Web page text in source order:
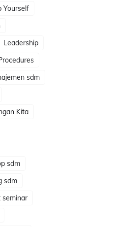
Yourself
Leadership
sdm
Kita
sdm
sdm
seminar